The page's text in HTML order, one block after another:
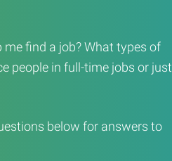
me find a job? What types of
people in full-time jobs or just
below for answers to